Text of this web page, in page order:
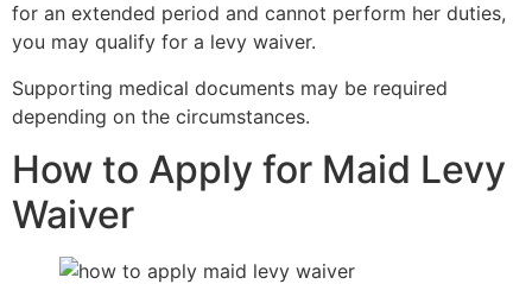
for an extended period and cannot perform her duties,
you may qualify for a levy waiver.
Supporting medical documents may be required
depending on the circumstances.
How to Apply for Maid Levy
Waiver